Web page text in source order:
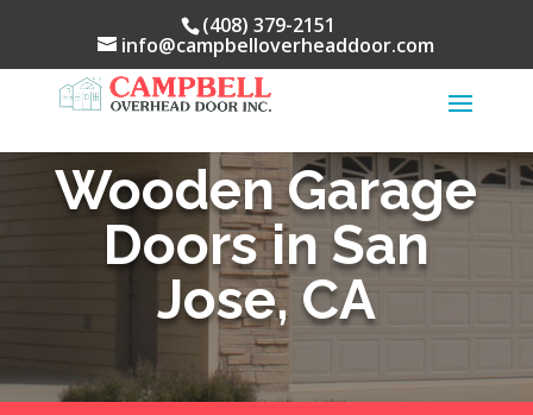
(408) 379-2151
info@campbelloverheaddoor.com
Wooden Garage
Doors in San
Jose, CA